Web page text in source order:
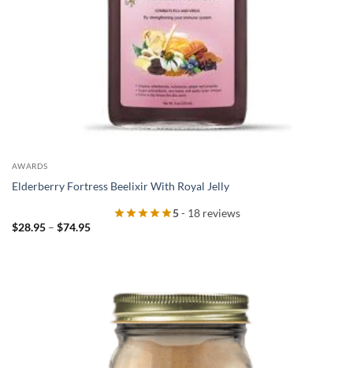
AWARDS
Elderberry Fortress Beelixir With Royal Jelly
5- 18 reviews
$28.95 – $74.95Price